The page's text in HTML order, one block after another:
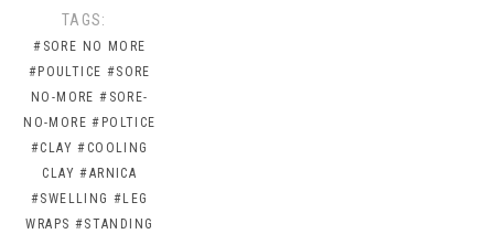
TAGS:
#SORE NO MORE
#POULTICE #SORE
NO-MORE #SORE-
NO-MORE #POLTICE
#CLAY #COOLING
CLAY #ARNICA
#SWELLING #LEG
WRAPS #STANDING